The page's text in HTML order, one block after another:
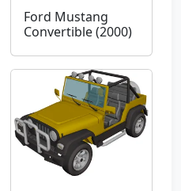
Ford Mustang
Convertible (2000)